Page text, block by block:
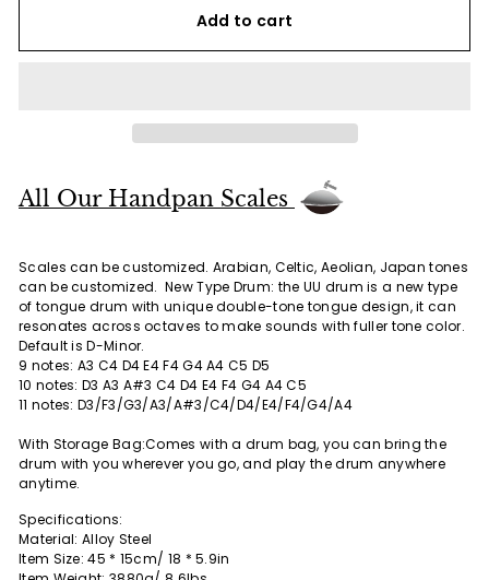
Add to cart
All Our Handpan Scales
Scales can be customized. Arabian, Celtic, Aeolian, Japan tones
can be customized.New Type Drum: the UU drum is a new type
of tongue drum with unique double-tone tongue design, it can
resonates across octaves to make sounds with fuller tone color.
Default is D-Minor.
9 notes: A3 C4 D4 E4 F4 G4 A4 C5 D5
10 notes: D3 A3 A#3 C4 D4 E4 F4 G4 A4 C5
11 notes: D3/F3/G3/A3/A#3/C4/D4/E4/F4/G4/A4
With Storage Bag:Comes with a drum bag, you can bring the
drum with you wherever you go, and play the drum anywhere
anytime.
Specifications:
Material: Alloy Steel
Item Size: 45 * 15cm/ 18 * 5.9in